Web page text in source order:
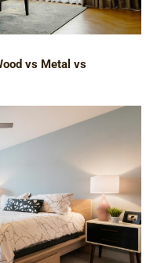
vs Metal vs